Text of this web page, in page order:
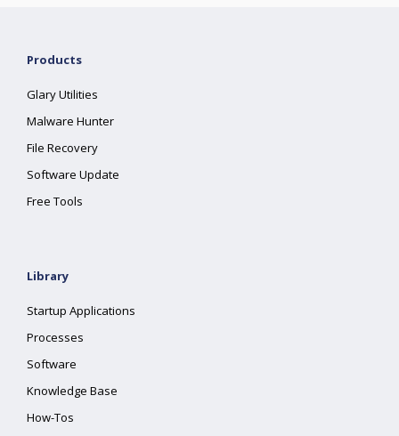
Products
Glary Utilities
Malware Hunter
File Recovery
Software Update
Free Tools
Library
Startup Applications
Processes
Software
Knowledge Base
How-Tos